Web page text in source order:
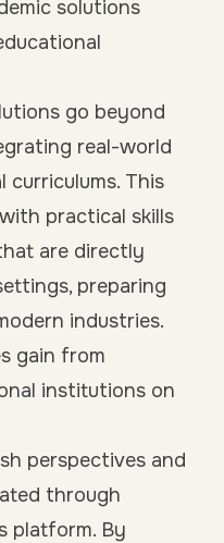
solutions
go beyond
real-world
curriculums. This
practical skills
are directly
preparing
industries.
gain from
institutions on
perspectives and
through
platform. By